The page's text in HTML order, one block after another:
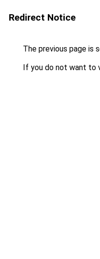
Redirect Notice
The previous page is
If you do not want to